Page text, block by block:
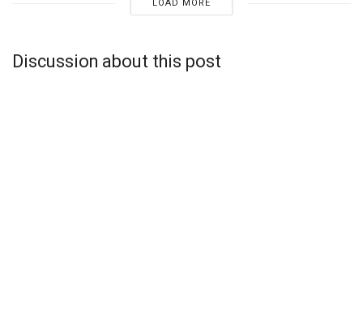
LOAD MORE
Discussion about this post